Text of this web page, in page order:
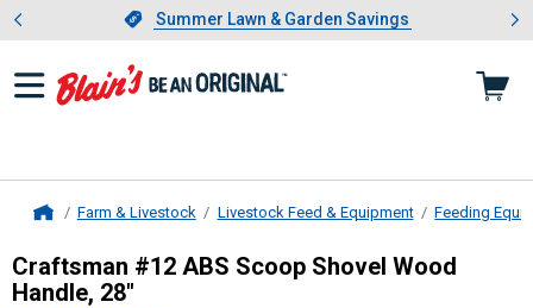
Slide 1 of 4.Summer Lawn & Garden Savings
Summer Lawn & Garden Savings
Showing slide 1 of 4: Summer
Farm & Livestock Livestock Feed & Equipment Feeding
Craftsman#12 ABS Scoop Shovel
Craftsman #12 ABS Scoop Shovel Wood
Handle, 28"